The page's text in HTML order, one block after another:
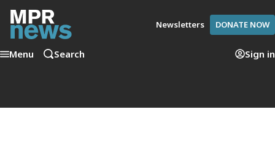
Newsletters DONATE NOW
Menu Search Sign in